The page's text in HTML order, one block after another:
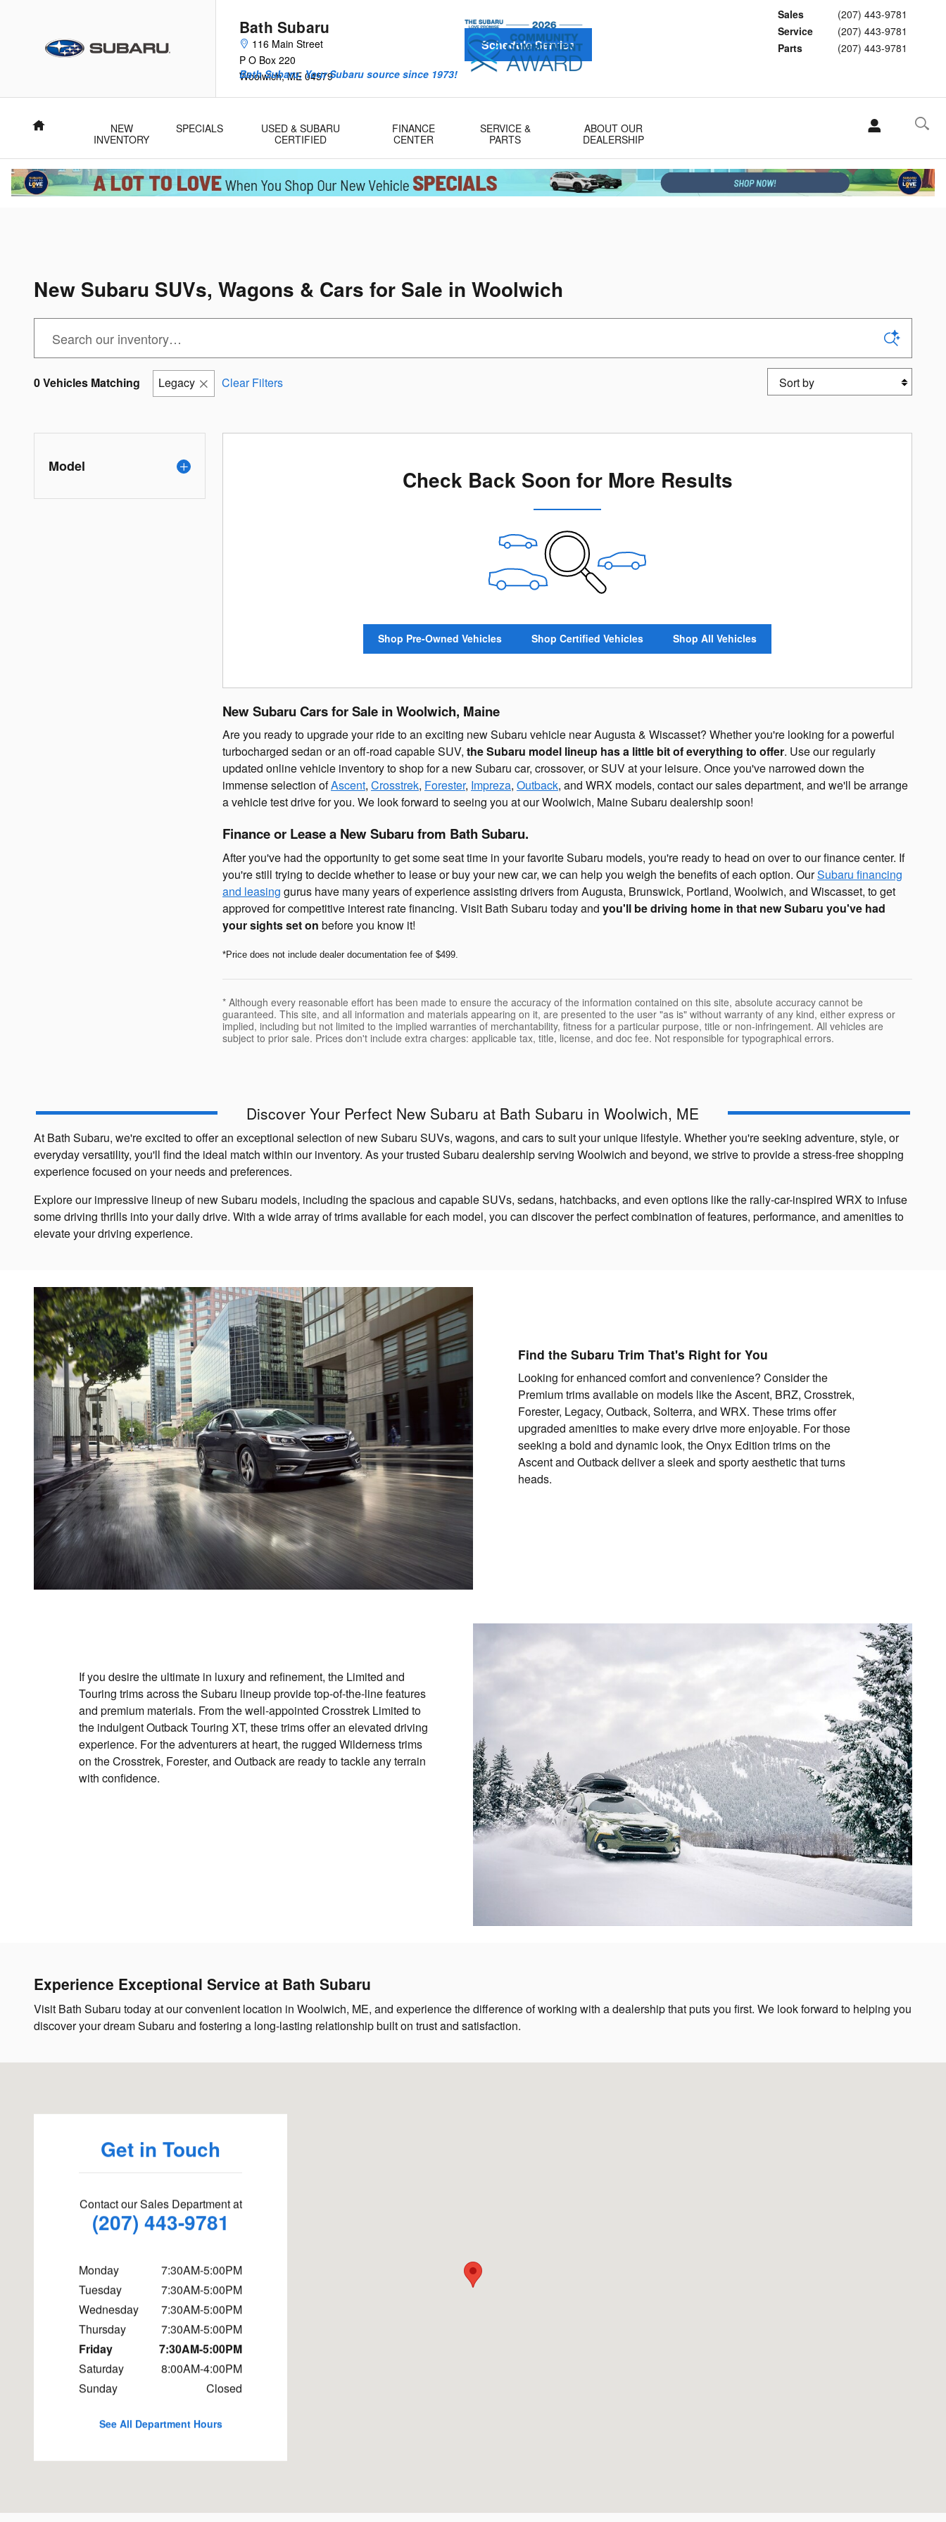
Bath Subaru
116 Main Street
P O Box 220
Woolwich, ME 04579
Sales
(207) 443-9781
Service
(207) 443-9781
Parts
(207) 443-9781
Bath Subaru, Your Subaru source since 1973!
Schedule Service
Home
NEW
INVENTORY
SPECIALS
USED & SUBARU
CERTIFIED
FINANCE
CENTER
SERVICE &
PARTS
ABOUT OUR
DEALERSHIP
New Subaru SUVs, Wagons & Cars for Sale in Woolwich
0 Vehicles Matching Legacy Clear Filters Sort by
Model Check Back Soon for More Results
Shop Pre-Owned Vehicles Shop Certified Vehicles Shop All Vehicles
New Subaru Cars for Sale in Woolwich, Maine
Are you ready to upgrade your ride to an exciting new Subaru vehicle near Augusta & Wiscasset? Whether you're looking for a powerful
turbocharged sedan or an off-road capable SUV, the Subaru model lineup has a little bit of everything to offer. Use our regularly
updated online vehicle inventory to shop for a new Subaru car, crossover, or SUV at your leisure. Once you've narrowed down the
immense selection ofAscent, Crosstrek, Forester, Impreza, Outback, and WRX models, contact our sales department, and we'll be arrange
a vehicle test drive for you. We look forward to seeing you at our Woolwich, Maine Subaru dealership soon!
Finance or Lease a New Subaru from Bath Subaru.
After you've had the opportunity to get some seat time in your favorite Subaru models, you're ready to head on over to our finance center. If
you're still trying to decide whether to lease or buy your new car, we can help you weigh the benefits of each option. OurSubaru financing
and leasing gurus have many years of experience assisting drivers from Augusta, Brunswick, Portland, Woolwich, and Wiscasset, to get
approved for competitive interest rate financing. Visit Bath Subaru today and you'll be driving home in that new Subaru you've had
your sights set on before you know it!
*Price does not include dealer documentation fee of $499.
* Although every reasonable effort has been made to ensure the accuracy of the information contained on this site, absolute accuracy cannot be
guaranteed. This site, and all information and materials appearing on it, are presented to the user "as is" without warranty of any kind, either express or
implied, including but not limited to the implied warranties of merchantability, fitness for a particular purpose, title or non-infringement. All vehicles are
subject to prior sale. Prices don't include extra charges: applicable tax, title, license, and doc fee. Not responsible for typographical errors.
Discover Your Perfect New Subaru at Bath Subaru in Woolwich, ME
At Bath Subaru, we're excited to offer an exceptional selection of new Subaru SUVs, wagons, and cars to suit your unique lifestyle. Whether you're seeking adventure, style, or
everyday versatility, you'll find the ideal match within our inventory. As your trusted Subaru dealership serving Woolwich and beyond, we strive to provide a stress-free shopping
experience focused on your needs and preferences.
Explore our impressive lineup of new Subaru models, including the spacious and capable SUVs, sedans, hatchbacks, and even options like the rally-car-inspired WRX to infuse
some driving thrills into your daily drive. With a wide array of trims available for each model, you can discover the perfect combination of features, performance, and amenities to
elevate your driving experience.
Find the Subaru Trim That's Right for You
Looking for enhanced comfort and convenience? Consider the
Premium trims available on models like the Ascent, BRZ, Crosstrek,
Forester, Legacy, Outback, Solterra, and WRX. These trims offer
upgraded amenities to make every drive more enjoyable. For those
seeking a bold and dynamic look, the Onyx Edition trims on the
Ascent and Outback deliver a sleek and sporty aesthetic that turns
heads.
If you desire the ultimate in luxury and refinement, the Limited and
Touring trims across the Subaru lineup provide top-of-the-line features
and premium materials. From the well-appointed Crosstrek Limited to
the indulgent Outback Touring XT, these trims offer an elevated driving
experience. For the adventurers at heart, the rugged Wilderness trims
on the Crosstrek, Forester, and Outback are ready to tackle any terrain
with confidence.
Experience Exceptional Service at Bath Subaru
Visit Bath Subaru today at our convenient location in Woolwich, ME, and experience the difference of working with a dealership that puts you first. We look forward to helping you
discover your dream Subaru and fostering a long-lasting relationship built on trust and satisfaction.
Get in Touch
Contact our Sales Department at
(207) 443-9781
Monday
7:30AM-5:00PM
Tuesday
7:30AM-5:00PM
Wednesday
7:30AM-5:00PM
Thursday
7:30AM-5:00PM
Friday
7:30AM-5:00PM
Saturday
8:00AM-4:00PM
Sunday
Closed
See All Department Hours